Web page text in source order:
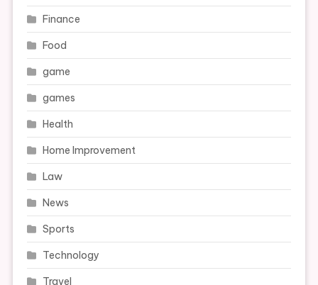
Finance
Food
game
games
Health
Home Improvement
Law
News
Sports
Technology
Travel